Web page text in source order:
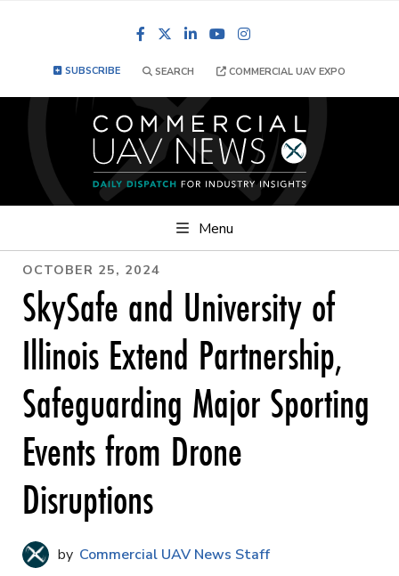
FacebookLinkedInYouTube
SUBSCRIBE SEARCH COMMERCIAL UAV EXPO
Menu
OCTOBER 25, 2024
SkySafe and University of
Illinois Extend Partnership,
Safeguarding Major Sporting
Events from Drone
Disruptions
Commercial UAV News Staff